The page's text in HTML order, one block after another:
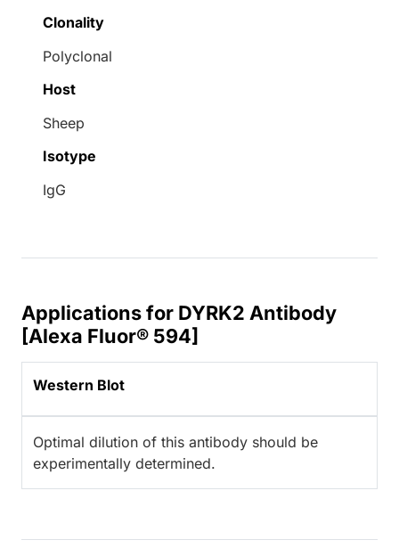
Clonality
Polyclonal
Host
Sheep
Isotype
IgG
Applications for DYRK2 Antibody
[Alexa Fluor® 594]
Western Blot
Optimal dilution of this antibody should be
experimentally determined.